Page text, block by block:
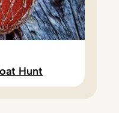
Hunt